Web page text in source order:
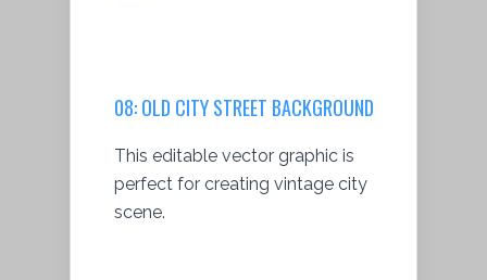
08:OLD CITY STREET BACKGROUND
This editable vector graphic is
perfect for creating vintage city
scene.